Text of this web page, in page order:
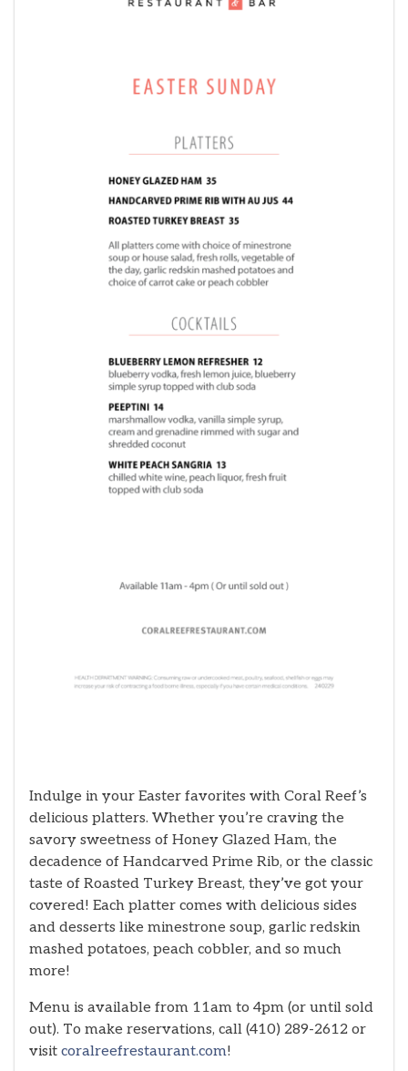
Indulge in your Easter favorites with Coral Reef’s
delicious platters. Whether you’re craving the
savory sweetness of Honey Glazed Ham, the
decadence of Handcarved Prime Rib, or the classic
taste of Roasted Turkey Breast, they’ve got your
covered! Each platter comes with delicious sides
and desserts like minestrone soup, garlic redskin
mashed potatoes, peach cobbler, and so much
more!
Menu is available from 11am to 4pm (or until sold
out). To make reservations, call (410) 289-2612 or
visit coralreefrestaurant.com!